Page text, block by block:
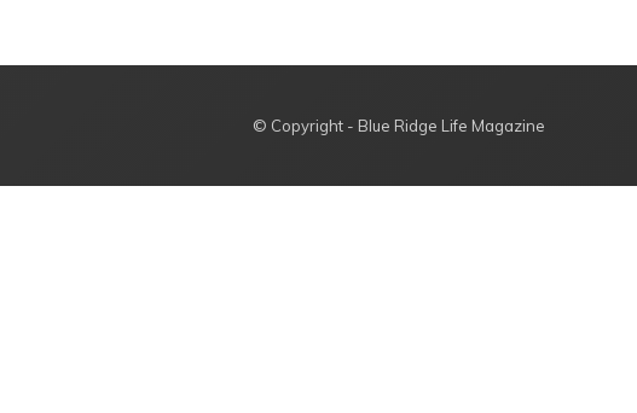
© Copyright - Blue Ridge Life Magazine